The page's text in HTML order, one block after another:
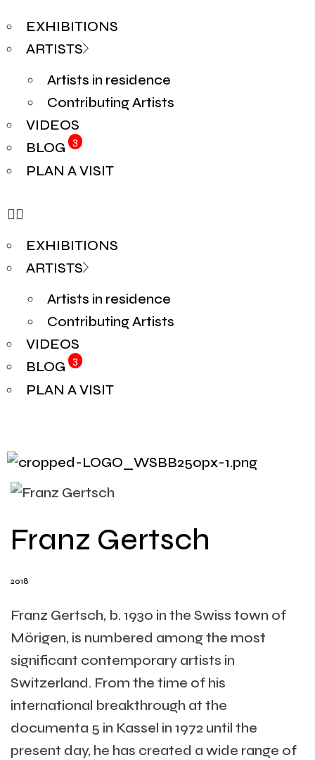
EXHIBITIONS
ARTISTS
Artists in residence
Contributing Artists
VIDEOS
BLOG
3
PLAN A VISIT
EXHIBITIONS
ARTISTS
Artists in residence
Contributing Artists
VIDEOS
BLOG
3
PLAN A VISIT
Franz Gertsch
2018
Franz Gertsch, b. 1930 in the Swiss town of
Mörigen, is numbered among the most
significant contemporary artists in
Switzerland. From the time of his
international breakthrough at the
documenta 5 in Kassel in 1972 until the
present day, he has created a wide range of